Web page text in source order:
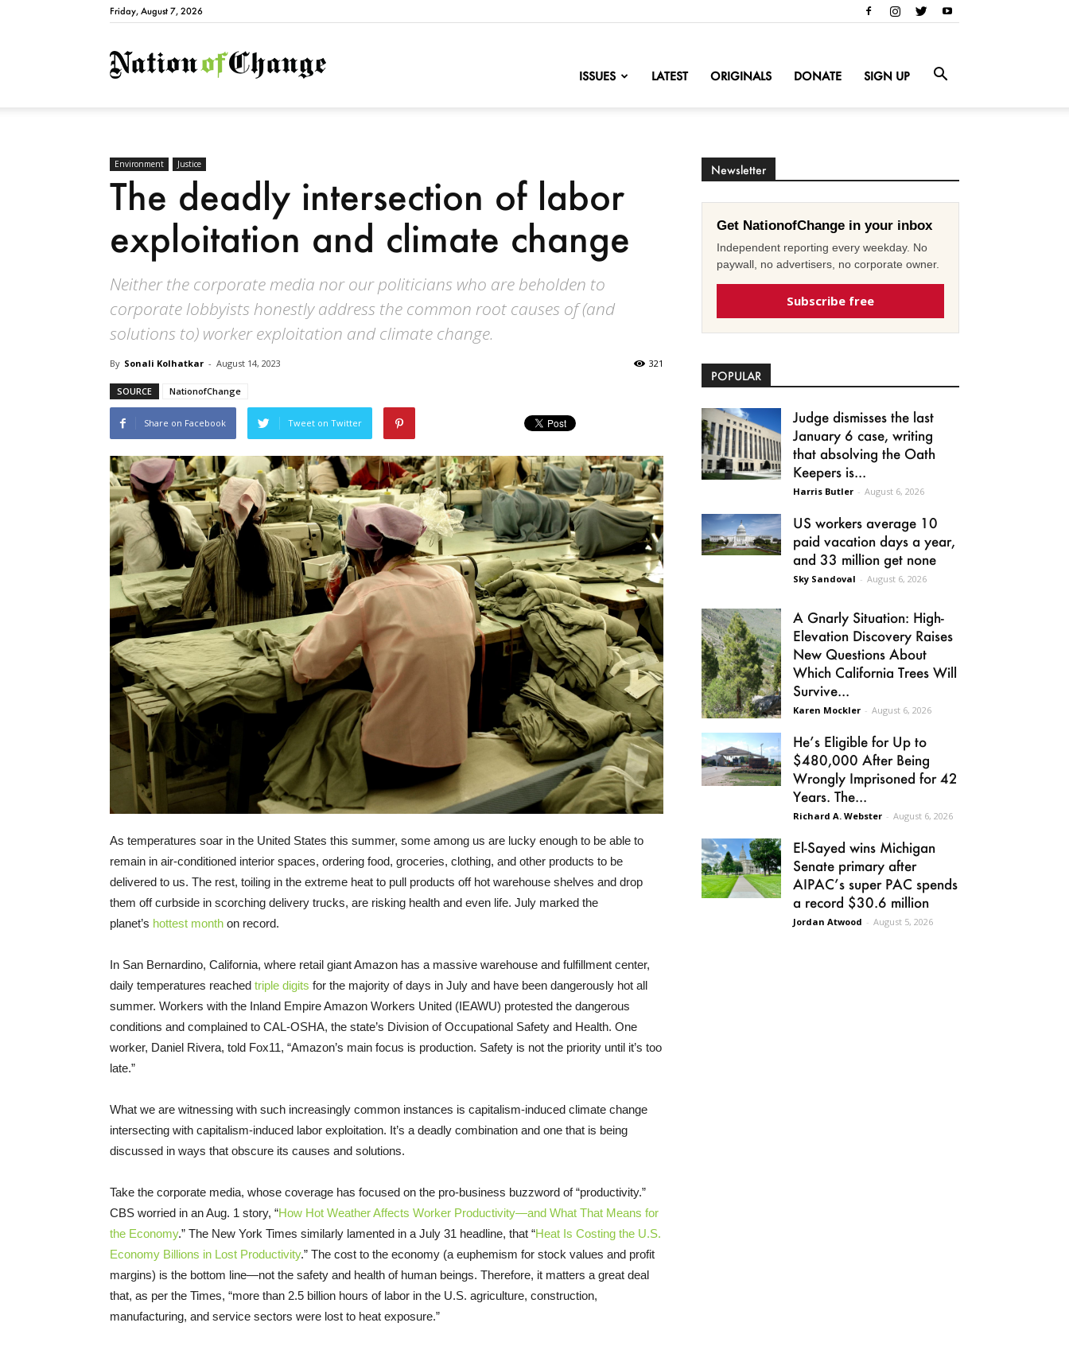
Friday, August 7, 2026
NationofChange
ISSUES LATEST ORIGINALS DONATE SIGN UP
Environment Justice
The deadly intersection of labor
exploitation and climate change
Neither the corporate media nor our politicians who are beholden to
corporate lobbyists honestly address the common root causes of (and
solutions to) worker exploitation and climate change.
By Sonali Kolhatkar - August 14, 2023 321
SOURCE NationofChange
Share on Facebook Tweet on Twitter
As temperatures soar in the United States this summer, some among us are lucky enough to be able to
remain in air-conditioned interior spaces, ordering food, groceries, clothing, and other products to be
delivered to us. The rest, toiling in the extreme heat to pull products off hot warehouse shelves and drop
them off curbside in scorching delivery trucks, are risking health and even life. July marked the
planet’s hottest month on record.
In San Bernardino, California, where retail giant Amazon has a massive warehouse and fulfillment center,
daily temperatures reached triple digits for the majority of days in July and have been dangerously hot all
summer. Workers with the Inland Empire Amazon Workers United (IEAWU) protested the dangerous
conditions and complained to CAL-OSHA, the state’s Division of Occupational Safety and Health. One
worker, Daniel Rivera, told Fox11, “Amazon’s main focus is production. Safety is not the priority until it’s too
late.”
What we are witnessing with such increasingly common instances is capitalism-induced climate change
intersecting with capitalism-induced labor exploitation. It’s a deadly combination and one that is being
discussed in ways that obscure its causes and solutions.
Take the corporate media, whose coverage has focused on the pro-business buzzword of “productivity.”
CBS worried in an Aug. 1 story, “How Hot Weather Affects Worker Productivity—and What That Means for
the Economy.” The New York Times similarly lamented in a July 31 headline, that “Heat Is Costing the U.S.
Economy Billions in Lost Productivity.” The cost to the economy (a euphemism for stock values and profit
margins) is the bottom line—not the safety and health of human beings. Therefore, it matters a great deal
that, as per the Times, “more than 2.5 billion hours of labor in the U.S. agriculture, construction,
manufacturing, and service sectors were lost to heat exposure.”
Newsletter
Get NationofChange in your inbox
Independent reporting every weekday. No
paywall, no advertisers, no corporate owner.
Subscribe free
POPULAR
Judge dismisses the last
January 6 case, writing
that absolving the Oath
Keepers is...
Harris Butler - August 6, 2026
US workers average 10
paid vacation days a year,
and 33 million get none
Sky Sandoval - August 6, 2026
A Gnarly Situation: High-
Elevation Discovery Raises
New Questions About
Which California Trees Will
Survive...
Karen Mockler - August 6, 2026
He’s Eligible for Up to
$480,000 After Being
Wrongly Imprisoned for 42
Years. The...
Richard A. Webster - August 6, 2026
El-Sayed wins Michigan
Senate primary after
AIPAC’s super PAC spends
a record $30.6 million
Jordan Atwood - August 5, 2026